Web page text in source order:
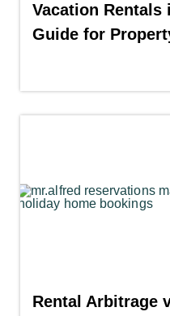
Vacation Rentals
Guide for
Rental Arbitrage